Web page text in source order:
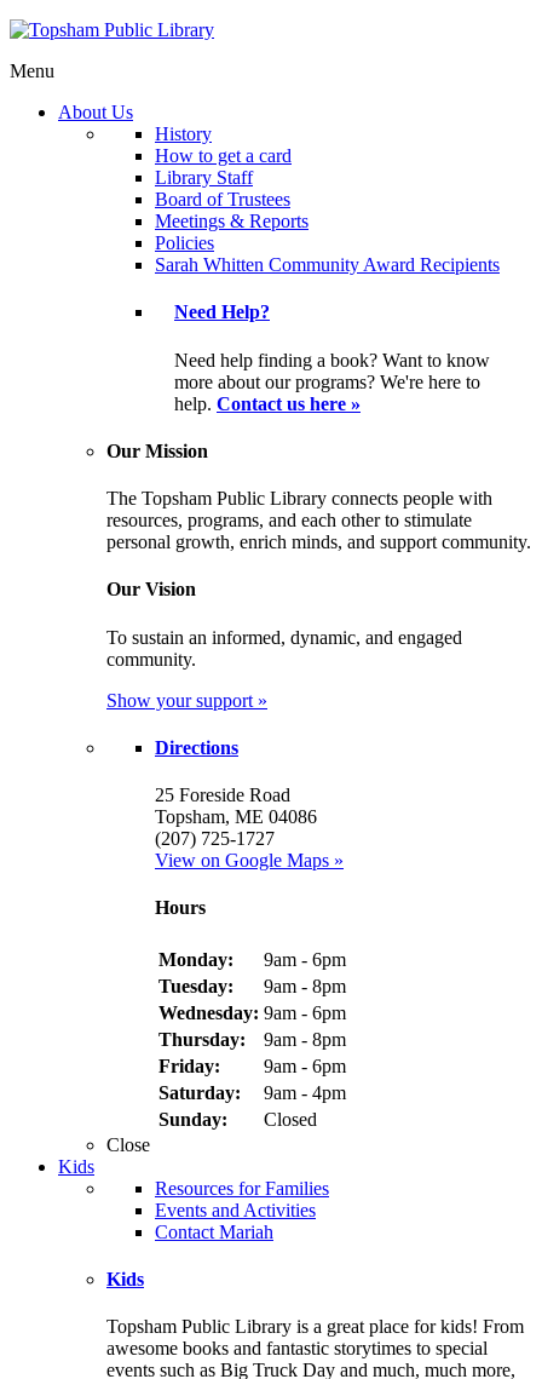
Menu
About Us
History
How to get a card
Library Staff
Board of Trustees
Meetings & Reports
Policies
Sarah Whitten Community Award Recipients
Need Help?
Need help finding a book? Want to know
more about our programs? We're here to
help. Contact us here »
Our Mission
The Topsham Public Library connects people with
resources, programs, and each other to stimulate
personal growth, enrich minds, and support community.
Our Vision
To sustain an informed, dynamic, and engaged
community.
Show your support »
Directions
25 Foreside Road
Topsham, ME 04086
(207) 725-1727
View on Google Maps »
Hours
Monday:
9am - 6pm
Tuesday:
9am - 8pm
Wednesday: 9am - 6pm
Thursday:
9am - 8pm
Friday:
9am - 6pm
Saturday:
9am - 4pm
Sunday:
Closed
Close
Kids
Resources for Families
Events and Activities
Contact Mariah
Kids
Topsham Public Library is a great place for kids! From
awesome books and fantastic storytimes to special
events such as Big Truck Day and much, much more,